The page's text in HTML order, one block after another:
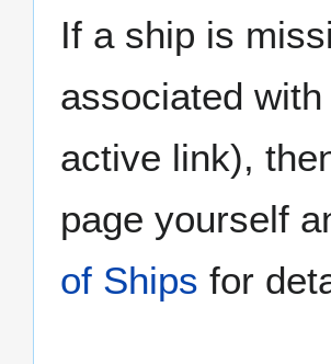
If a ship is
associated
active link),
page yourself
of Ships for